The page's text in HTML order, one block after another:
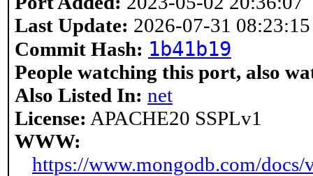
Last Update: 2026-07-31 08:23:15
Commit Hash: 1b41b19
People watching this port, also
Also Listed In: net
License: APACHE20 SSPLv1
WWW:
https://www.mongodb.com/docs/